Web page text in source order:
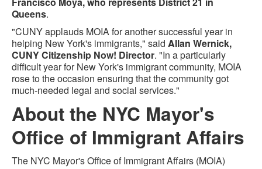
Queens.
"CUNY applauds MOIA for another successful year in
helping New York's immigrants," said Allan Wernick,
CUNY Citizenship Now! Director. "In a particularly
difficult year for New York's immigrant community, MOIA
rose to the occasion ensuring that the community got
much-needed legal and social services."
About the NYC Mayor's
Office of Immigrant Affairs
The NYC Mayor's Office of Immigrant Affairs (MOIA)